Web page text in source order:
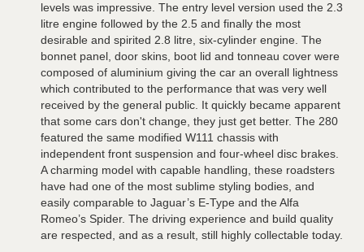
levels was impressive. The entry level version used the 2.3
litre engine followed by the 2.5 and finally the most
desirable and spirited 2.8 litre, six-cylinder engine. The
bonnet panel, door skins, boot lid and tonneau cover were
composed of aluminium giving the car an overall lightness
which contributed to the performance that was very well
received by the general public. It quickly became apparent
that some cars don't change, they just get better. The 280
featured the same modified W111 chassis with
independent front suspension and four-wheel disc brakes.
A charming model with capable handling, these roadsters
have had one of the most sublime styling bodies, and
easily comparable to Jaguar’s E-Type and the Alfa
Romeo’s Spider. The driving experience and build quality
are respected, and as a result, still highly collectable today.